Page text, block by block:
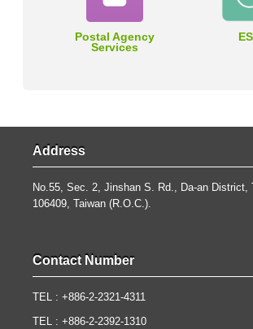
Postal Agency
Services
Address
No.55, Sec. 2, Jinshan S. Rd., Da-an District,
106409, Taiwan (R.O.C.).
Contact Number
TEL : +886-2-2321-4311
TEL : +886-2-2392-1310